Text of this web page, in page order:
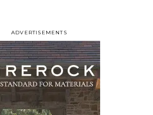
ADVERTISEMENTS